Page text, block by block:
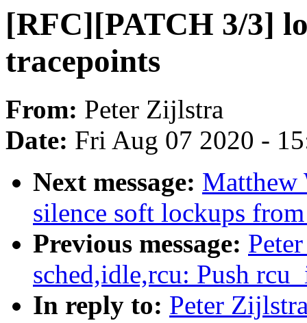
[RFC][PATCH 3/3]
tracepoints
From: Peter Zijlstra
Date: Fri Aug 07 2020 -
Next message: Matthew
silence soft lockups
Previous message:
sched,idle,rcu: Push
In reply to: Peter